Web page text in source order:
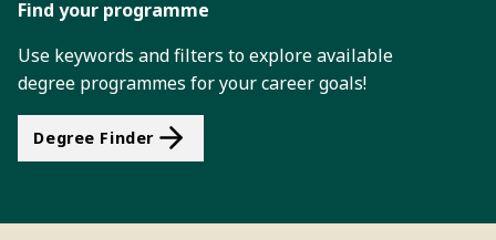
Find your programme
Use keywords and filters to explore available
degree programmes for your career goals!
Degree Finder